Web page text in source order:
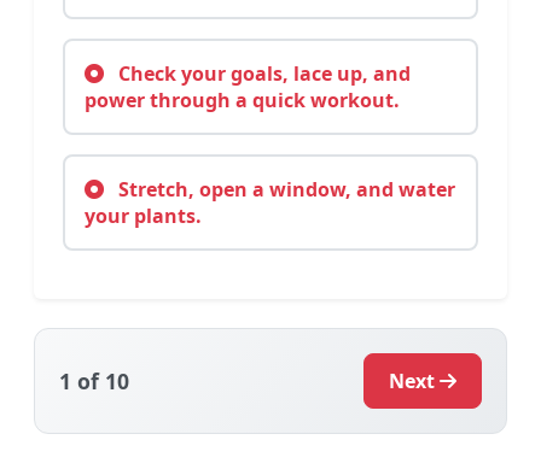
Check your goals, lace up, and
power through a quick workout.
Stretch, open a window, and water
your plants.
1 of 10 Next